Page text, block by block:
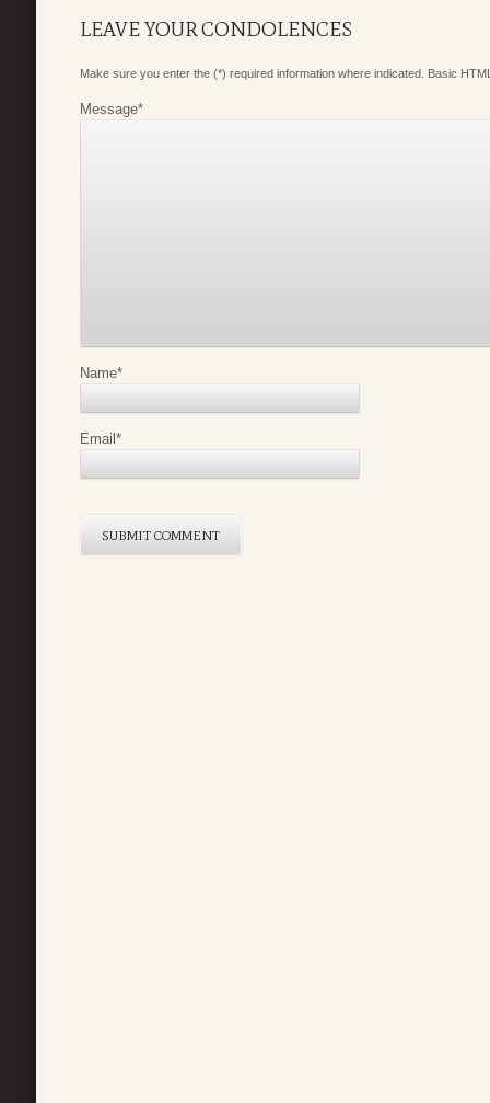
LEAVE YOUR CONDOLENCES
Make sure you enter the (*) required information where indicated. Basic
Message*
Name*
Email*